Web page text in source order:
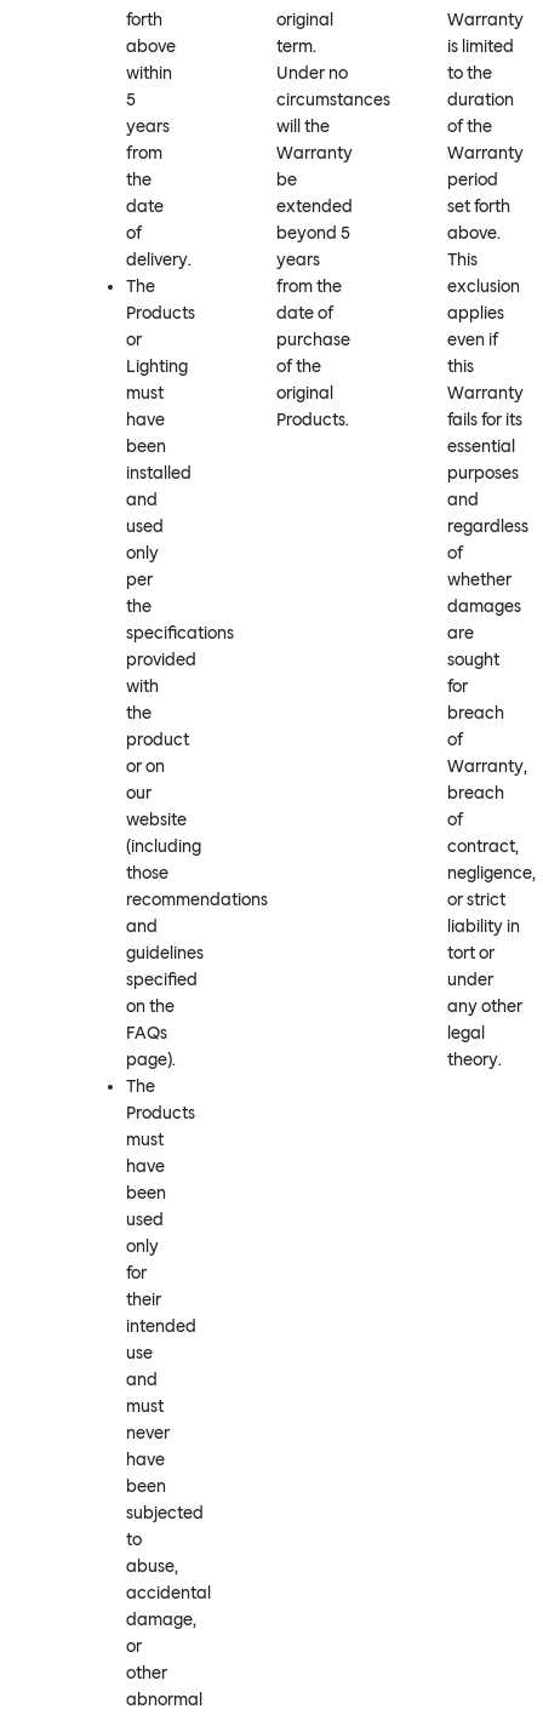
forth
above
within
5
years
from
the
date
of
delivery.
The
Products
or
Lighting
must
have
been
installed
and
used
only
per
the
specifications
provided
with
the
product
or on
our
website
(including
those
recommendations
and
guidelines
specified
on the
FAQs
page).
The
Products
must
have
been
used
only
for
their
intended
use
and
must
never
have
been
subjected
to
abuse,
accidental
damage,
or
other
abnormal
original
term.
Under no
circumstances
will the
Warranty
be
extended
beyond 5
years
from the
date of
purchase
of the
original
Products.
Warranty
is limited
to the
duration
of the
Warranty
period
set forth
above.
This
exclusion
applies
even if
this
Warranty
fails for its
essential
purposes
and
regardless
of
whether
damages
are
sought
for
breach
of
Warranty,
breach
of
contract,
negligence,
or strict
liability in
tort or
under
any other
legal
theory.